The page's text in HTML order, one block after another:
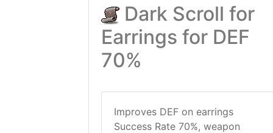
Dark Scroll for
Earrings for DEF
70%
Improves DEF on earrings
Success Rate 70%, weapon